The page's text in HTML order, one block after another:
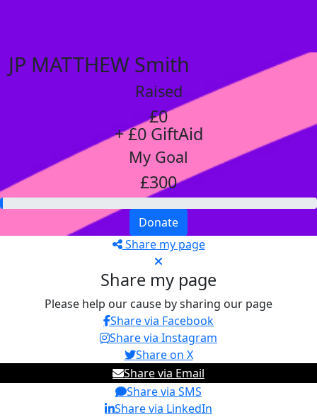
JP MATTHEW Smith
Raised
£0
+ £0 GiftAid
My Goal
£300
Donate
Share my page
Share my page
Please help our cause by sharing our page
Share via Facebook
Share via Instagram
Share on X
Share via Email
Share via SMS
Share via LinkedIn